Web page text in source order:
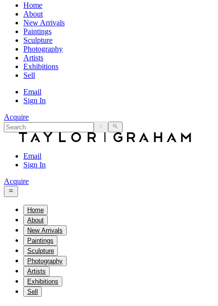
Home
About
New Arrivals
Paintings
Sculpture
Photography
Artists
Exhibitions
Sell
Email
Sign In
Acquire
Email
Sign In
Acquire
Home
About
New Arrivals
Paintings
Sculpture
Photography
Artists
Exhibitions
Sell